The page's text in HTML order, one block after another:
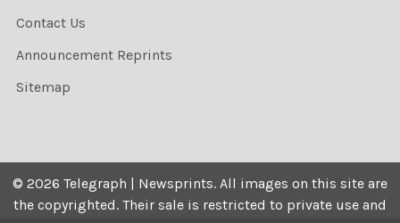
Contact Us
Announcement Reprints
Sitemap
© 2026 Telegraph | Newsprints. All images on this site are
the copyrighted. Their sale is restricted to private use and